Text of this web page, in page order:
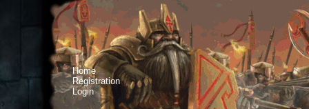
Home
Registration
Login